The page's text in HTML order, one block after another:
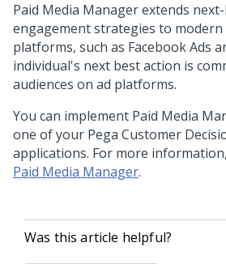
Paid Media Manager extends
engagement strategies to
platforms, such as Facebook Ads
individual's next best action is
audiences on ad platforms.
You can implement Paid Media
one of your Pega Customer
applications. For more
Paid Media Manager.
Was this article helpful?